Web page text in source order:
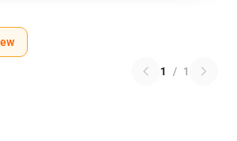
1 / 1